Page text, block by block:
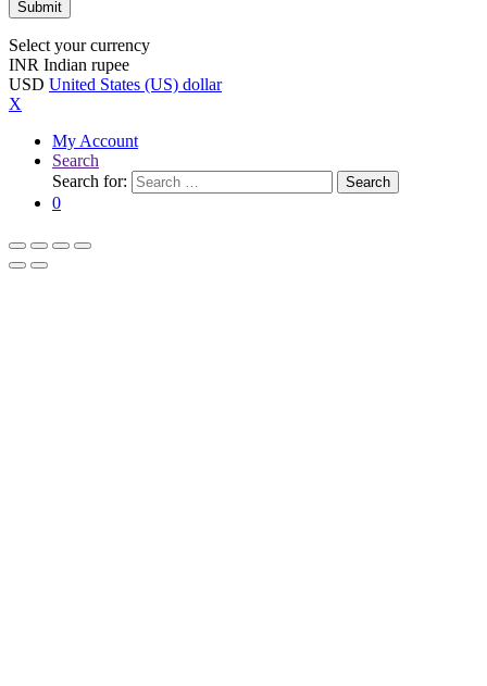
Select your currency
INR Indian rupee
USD United States (US) dollar
X
My Account
Search
Search for:
Search
0